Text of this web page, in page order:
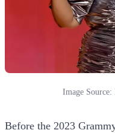
Image
Before the 2023